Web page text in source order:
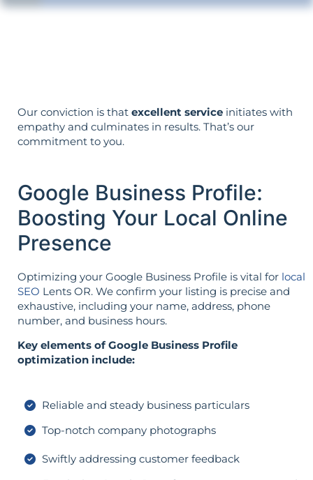
Our conviction is that excellent service initiates with
empathy and culminates in results. That’s our
commitment to you.
Google Business Profile:
Boosting Your Local Online
Presence
Optimizing your Google Business Profile is vital for local
SEO Lents OR. We confirm your listing is precise and
exhaustive, including your name, address, phone
number, and business hours.
Key elements of Google Business Profile
optimization include:
Reliable and steady business particulars
Top-notch company photographs
Swiftly addressing customer feedback